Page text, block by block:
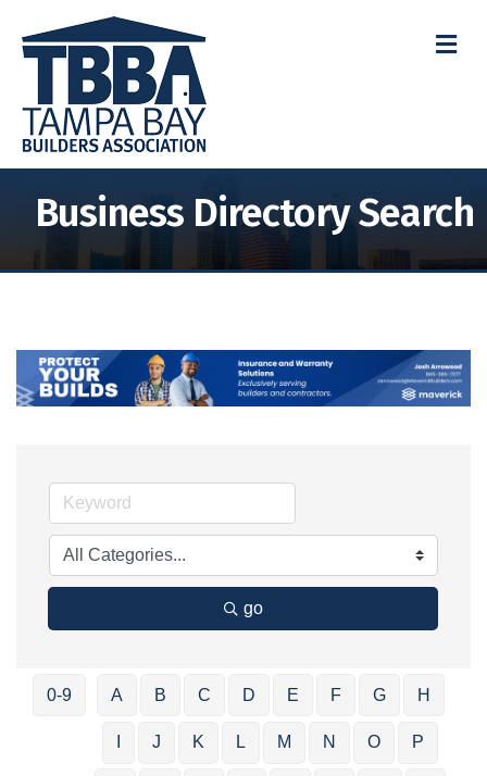
Business Directory Search
go
0-9 A B C D E F G H
J K L M N O P